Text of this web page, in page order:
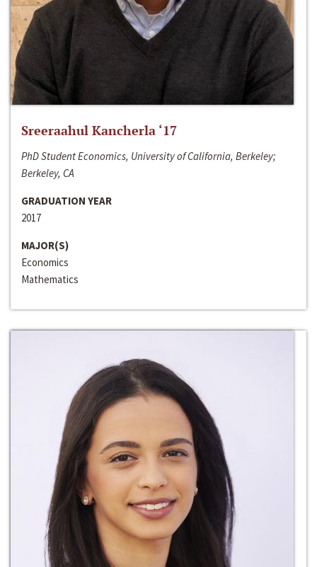
Sreeraahul Kancherla ‘17
PhD Student Economics, University of California, Berkeley;
Berkeley, CA
GRADUATION YEAR
2017
MAJOR(S)
Economics
Mathematics